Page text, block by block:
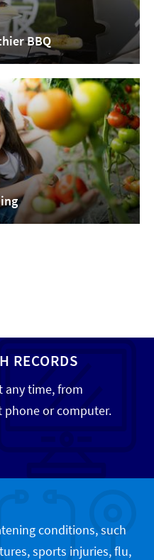
BBQ
RECORDS
any time, from
phone or computer.
conditions, such
sports injuries, flu,